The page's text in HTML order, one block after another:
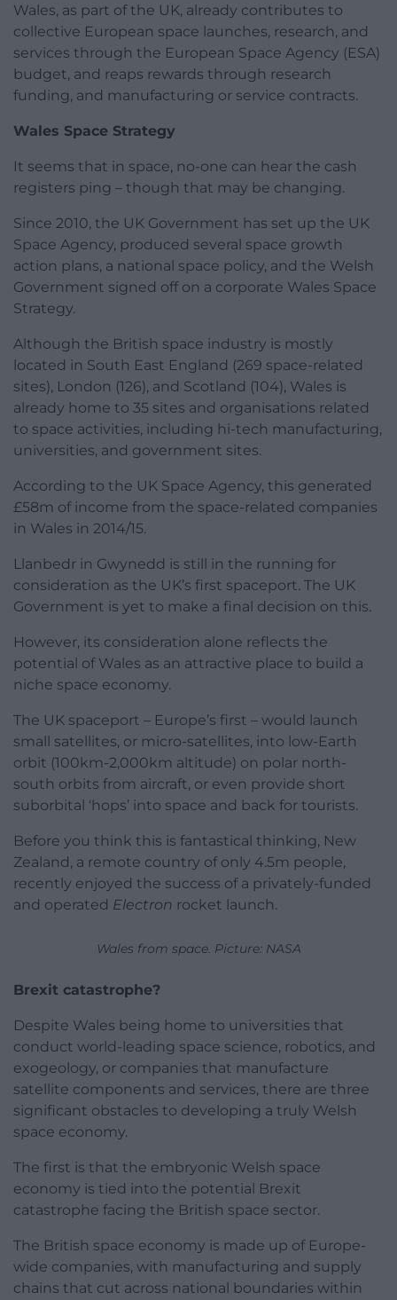
Wales, as part of the UK, already contributes to
collective European space launches, research, and
services through the European Space Agency (ESA)
budget, and reaps rewards through research
funding, and manufacturing or service contracts.
Wales Space Strategy
It seems that in space, no-one can hear the cash
registers ping – though that may be changing.
Since 2010, the UK Government has set up the UK
Space Agency, produced several space growth
action plans, a national space policy, and the Welsh
Government signed off on a corporate Wales Space
Strategy.
Although the British space industry is mostly
located in South East England (269 space-related
sites), London (126), and Scotland (104), Wales is
already home to 35 sites and organisations related
to space activities, including hi-tech manufacturing,
universities, and government sites.
According to the UK Space Agency, this generated
£58m of income from the space-related companies
in Wales in 2014/15.
Llanbedr in Gwynedd is still in the running for
consideration as the UK’s first spaceport. The UK
Government is yet to make a final decision on this.
However, its consideration alone reflects the
potential of Wales as an attractive place to build a
niche space economy.
The UK spaceport – Europe’s first – would launch
small satellites, or micro-satellites, into low-Earth
orbit (100km-2,000km altitude) on polar north-
south orbits from aircraft, or even provide short
suborbital ‘hops’ into space and back for tourists.
Before you think this is fantastical thinking, New
Zealand, a remote country of only 4.5m people,
recently enjoyed the success of a privately-funded
and operated Electron rocket launch.
Wales from space. Picture: NASA
Brexit catastrophe?
Despite Wales being home to universities that
conduct world-leading space science, robotics, and
exogeology, or companies that manufacture
satellite components and services, there are three
significant obstacles to developing a truly Welsh
space economy.
The first is that the embryonic Welsh space
economy is tied into the potential Brexit
catastrophe facing the British space sector.
The British space economy is made up of Europe-
wide companies, with manufacturing and supply
chains that cut across national boundaries within